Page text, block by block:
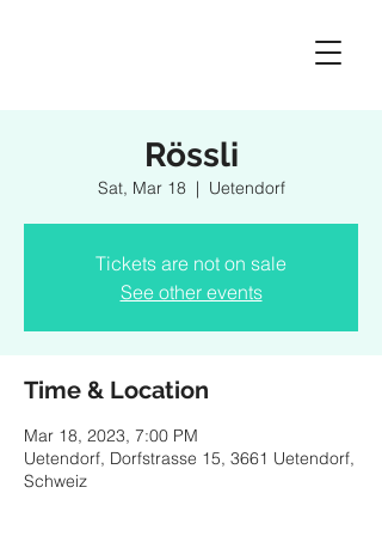
Rössli
Sat, Mar 18
  |
Uetendorf
Tickets are not on sale
See other events
Time & Location
Mar 18, 2023, 7:00 PM
Uetendorf, Dorfstrasse 15, 3661 Uetendorf,
Schweiz